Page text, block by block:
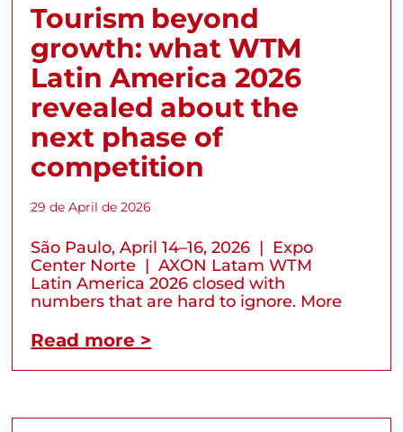
Tourism beyond
growth: what WTM
Latin America 2026
revealed about the
next phase of
competition
29 de April de 2026
São Paulo, April 14–16, 2026 | Expo
Center Norte | AXON Latam WTM
Latin America 2026 closed with
numbers that are hard to ignore. More
Read more >